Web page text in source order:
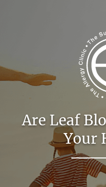
Are Leaf
Your